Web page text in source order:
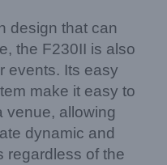
design that can
the F230II is also
events. Its easy
make it easy to
venue, allowing
dynamic and
regardless of the